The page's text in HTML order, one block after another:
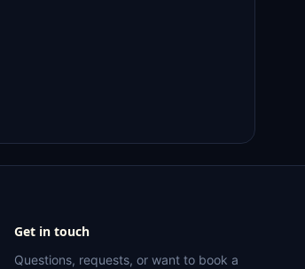
Get in touch
Questions, requests, or want to book a